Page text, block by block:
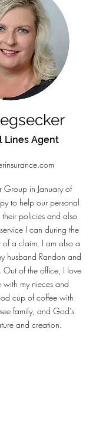
Lines Agent
Group in January of
to help our personal
their policies and also
I can during the
of a claim. I am also a
husband Randon and
Out of the office, I love
with my nieces and
cup of coffee with
family, and God’s
and creation.